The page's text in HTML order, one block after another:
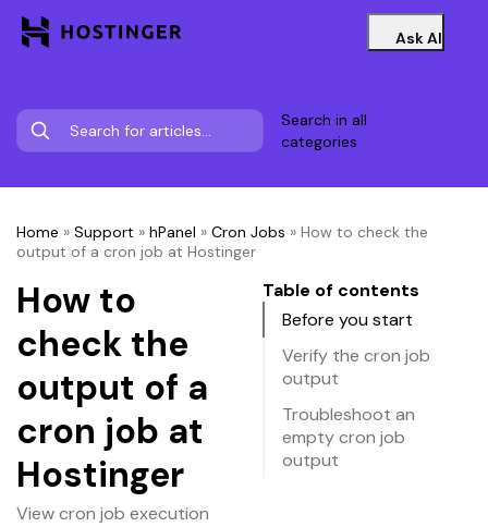
Ask AI
Search in all
categories
Home » Support » hPanel » Cron Jobs » How to check the
output of a cron job at Hostinger
How to
check the
output of a
cron job at
Hostinger
View cron job execution
Table of contents
Before you start
Verify the cron job
output
Troubleshoot an
empty cron job
output